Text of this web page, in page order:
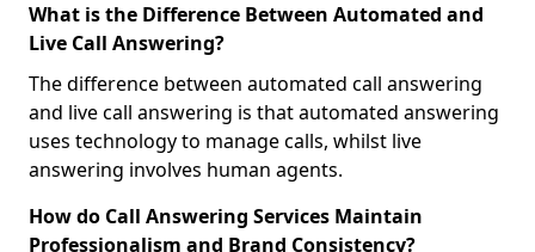
What is the Difference Between Automated and
Live Call Answering?
The difference between automated call answering
and live call answering is that automated answering
uses technology to manage calls, whilst live
answering involves human agents.
How do Call Answering Services Maintain
Professionalism and Brand Consistency?